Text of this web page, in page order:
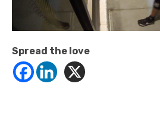
Spread the love